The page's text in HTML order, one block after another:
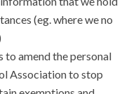
(eg. where we no
to amend the personal
Association to stop